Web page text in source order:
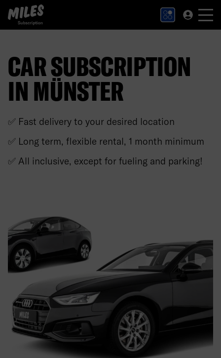
MILES Subscription logo. Link to Homepage.
CAR SUBSCRIPTION
IN MÜNSTER
✅ Fast delivery to your desired location
✅ Long term, flexible rental, 1 month minimum
✅ All inclusive, except for fueling and parking!